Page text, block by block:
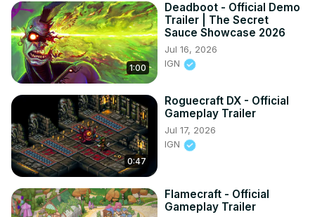
1:00
Deadboot - Official Demo
Trailer | The Secret
Sauce Showcase 2026
Jul 16, 2026
IGN
0:47
Roguecraft DX - Official
Gameplay Trailer
Jul 17, 2026
IGN
Flamecraft - Official
Gameplay Trailer